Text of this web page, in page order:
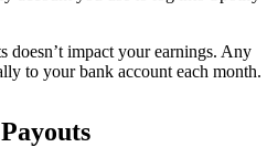
doesn’t impact your earnings. Any
to your bank account each month.